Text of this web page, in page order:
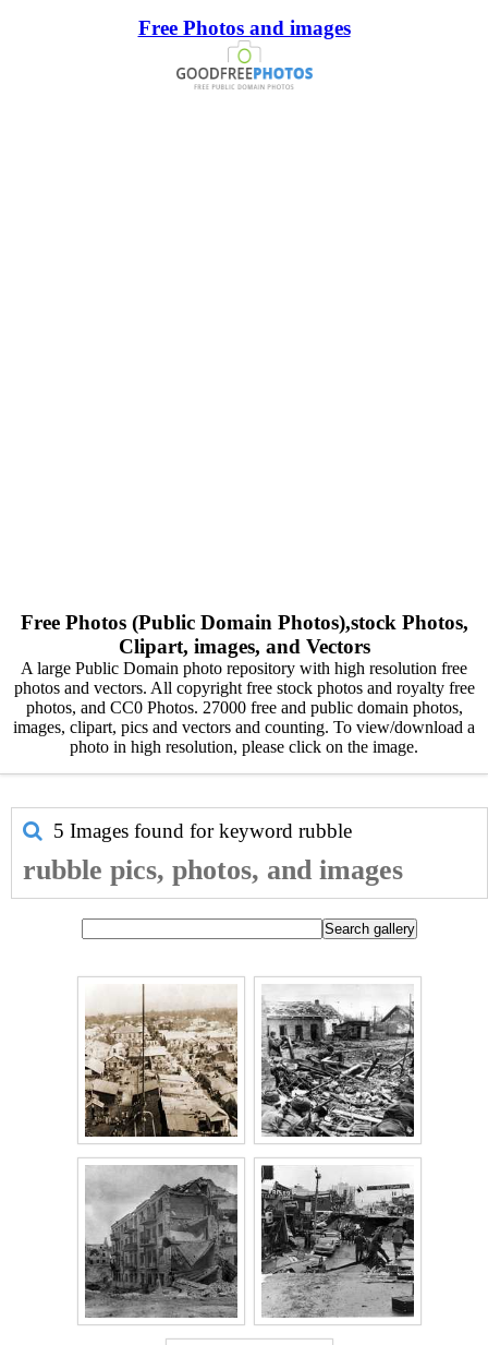
Free Photos and images
Free Photos (Public Domain Photos),stock Photos,
Clipart, images, and Vectors
A large Public Domain photo repository with high resolution free
photos and vectors. All copyright free stock photos and royalty free
photos, and CC0 Photos. 27000 free and public domain photos,
images, clipart, pics and vectors and counting. To view/download a
photo in high resolution, please click on the image.
5 Images found for keyword rubble
rubble pics, photos, and images